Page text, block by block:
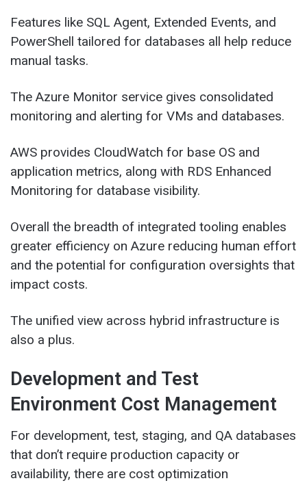
Features like SQL Agent, Extended Events, and
PowerShell tailored for databases all help reduce
manual tasks.
The Azure Monitor service gives consolidated
monitoring and alerting for VMs and databases.
AWS provides CloudWatch for base OS and
application metrics, along with RDS Enhanced
Monitoring for database visibility.
Overall the breadth of integrated tooling enables
greater efficiency on Azure reducing human effort
and the potential for configuration oversights that
impact costs.
The unified view across hybrid infrastructure is
also a plus.
Development and Test
Environment Cost Management
For development, test, staging, and QA databases
that don’t require production capacity or
availability, there are cost optimization